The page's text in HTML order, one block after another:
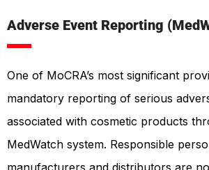
Adverse Event Reporting
One of MoCRA’s most significant
mandatory reporting of serious
associated with cosmetic products
MedWatch system. Responsible
manufacturers and distributors are